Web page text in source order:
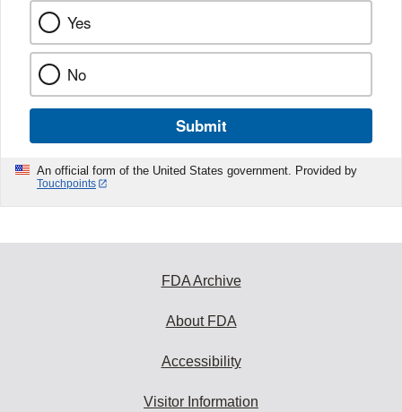
Yes
No
Submit
An official form of the United States government. Provided by
Touchpoints
FDA Archive
About FDA
Accessibility
Visitor Information